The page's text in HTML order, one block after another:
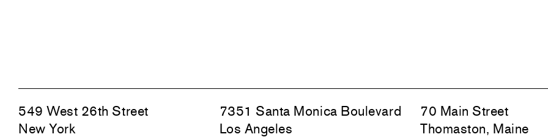
549 West 26th Street
New York
7351 Santa Monica Boulevard
Los Angeles
70 Main Street
Thomaston, Maine